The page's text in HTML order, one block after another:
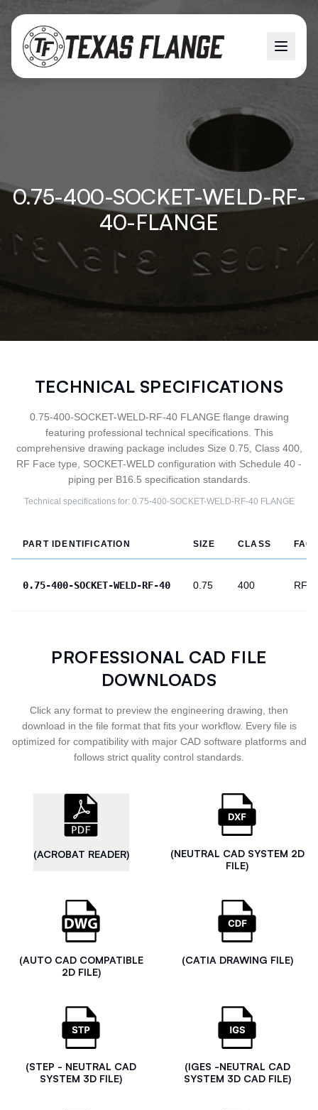
0.75-400-SOCKET-WELD-RF-
40-FLANGE
TECHNICAL SPECIFICATIONS
0.75-400-SOCKET-WELD-RF-40 FLANGE flange drawing
featuring professional technical specifications. This
comprehensive drawing package includes Size 0.75, Class 400,
RF Face type, SOCKET-WELD configuration with Schedule 40 -
piping per B16.5 specification standards.
Technical specifications for: 0.75-400-SOCKET-WELD-RF-40 FLANGE
PART IDENTIFICATION SIZE CLASS
0.75-400-SOCKET-WELD-RF-40 0.75 400 RF
PROFESSIONAL CAD FILE
DOWNLOADS
Click any format to preview the engineering drawing, then
download in the file format that fits your workflow. Every file is
optimized for compatibility with major CAD software platforms and
follows strict quality control standards.
(ACROBAT READER)
(NEUTRAL CAD SYSTEM 2D
FILE)
(AUTO CAD COMPATIBLE
2D FILE)
(CATIA DRAWING FILE)
(STEP - NEUTRAL CAD
SYSTEM 3D FILE)
(IGES -NEUTRAL CAD
SYSTEM 3D CAD FILE)